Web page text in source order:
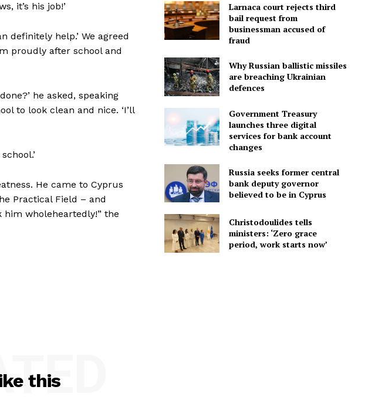
it’s his job!’
definitely help.’ We agreed
proudly after school and
he asked, speaking
to look clean and nice. ‘I’ll
He came to Cyprus
Practical Field – and
him wholeheartedly!” the
Larnaca court rejects third
bail request from
businessman accused of
fraud
Why Russian ballistic missiles
are breaching Ukrainian
defences
Government Treasury
launches three digital
services for bank account
changes
Russia seeks former central
bank deputy governor
believed to be in Cyprus
Christodoulides tells
ministers: ‘Zero grace
period, work starts now’
this